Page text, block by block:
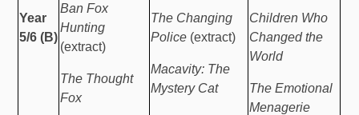
Year
5/6 (B)
Ban Fox
Hunting
(extract)
The Thought
Fox
The Changing
Police (extract)
Macavity: The
Mystery Cat
Children Who
Changed the
World
The Emotional
Menagerie